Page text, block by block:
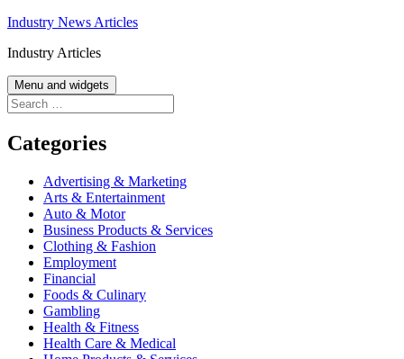
Skip
content
Industry News Articles
Industry Articles
Menu and widgets
Search
for:
Categories
Advertising & Marketing
Arts & Entertainment
Auto & Motor
Business Products & Services
Clothing & Fashion
Employment
Financial
Foods & Culinary
Gambling
Health & Fitness
Health Care & Medical